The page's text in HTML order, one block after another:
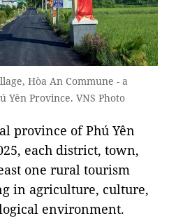
Hòa An Commune - a
Province. VNS Photo
province of Phú Yên
each district, town,
one rural tourism
in agriculture, culture,
environment.